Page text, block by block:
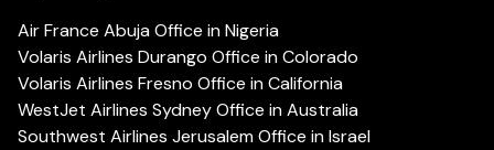
Air France Abuja Office in Nigeria
Volaris Airlines Durango Office in Colorado
Volaris Airlines Fresno Office in California
WestJet Airlines Sydney Office in Australia
Southwest Airlines Jerusalem Office in Israel